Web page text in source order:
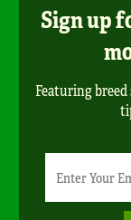
Sign up
Featuring